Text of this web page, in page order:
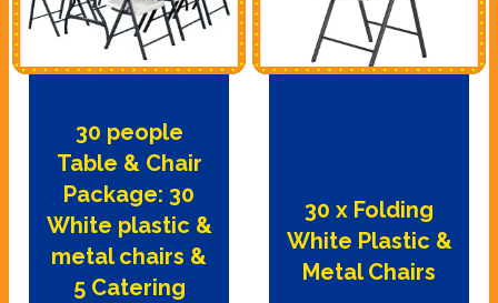
30 people
Table & Chair
Package: 30
White plastic &
metal chairs &
5 Catering
30 x Folding
White Plastic &
Metal Chairs